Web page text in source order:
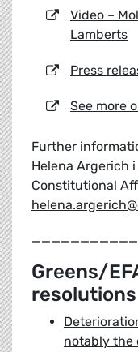
Video –
Lamberts
Press
See more
Further
Helena Argerich
Constitutional
Greens/
resolutions
notably the